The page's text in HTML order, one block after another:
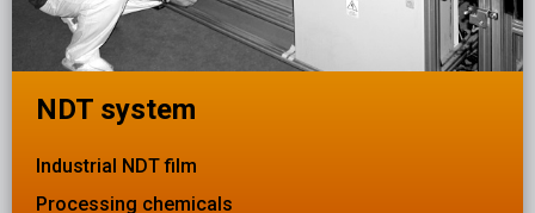
NDT system
Industrial NDT film
Processing chemicals